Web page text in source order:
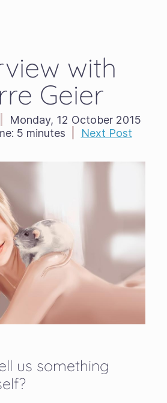
with
Geier
Monday, 12 October 2015
5 minutes Next Post
us something